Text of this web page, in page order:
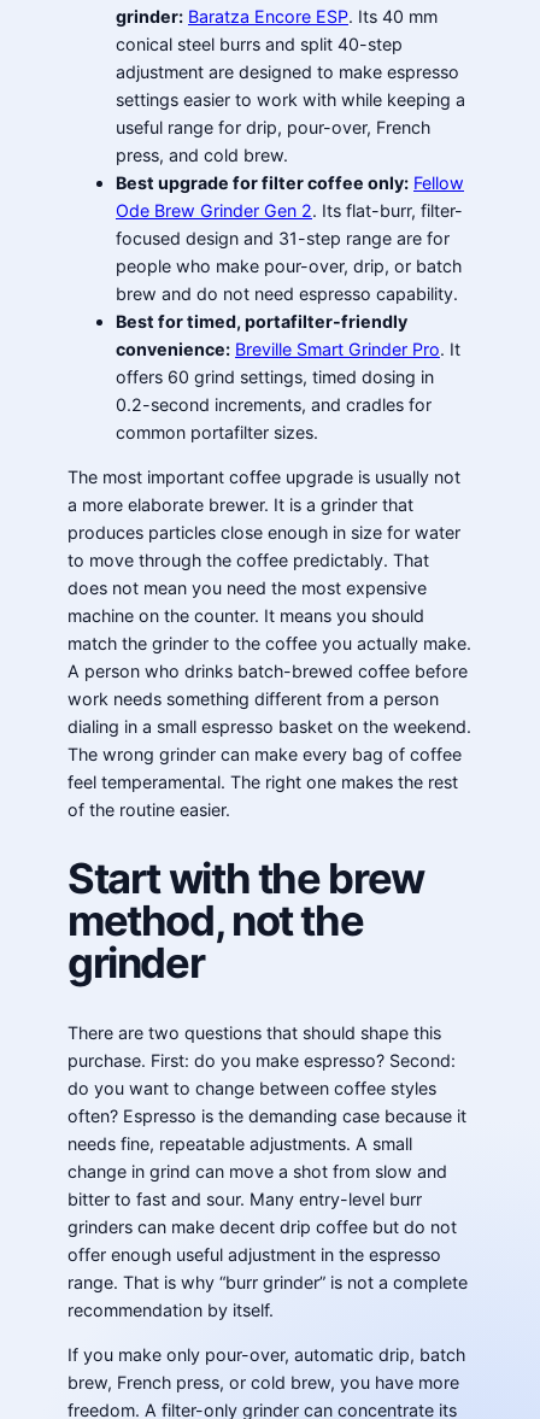
grinder: Baratza Encore ESP. Its 40 mm
conical steel burrs and split 40-step
adjustment are designed to make espresso
settings easier to work with while keeping a
useful range for drip, pour-over, French
press, and cold brew.
Best upgrade for filter coffee only: Fellow
Ode Brew Grinder Gen 2. Its flat-burr, filter-
focused design and 31-step range are for
people who make pour-over, drip, or batch
brew and do not need espresso capability.
Best for timed, portafilter-friendly
convenience: Breville Smart Grinder Pro. It
offers 60 grind settings, timed dosing in
0.2-second increments, and cradles for
common portafilter sizes.
The most important coffee upgrade is usually not
a more elaborate brewer. It is a grinder that
produces particles close enough in size for water
to move through the coffee predictably. That
does not mean you need the most expensive
machine on the counter. It means you should
match the grinder to the coffee you actually make.
A person who drinks batch-brewed coffee before
work needs something different from a person
dialing in a small espresso basket on the weekend.
The wrong grinder can make every bag of coffee
feel temperamental. The right one makes the rest
of the routine easier.
Start with the brew
method, not the
grinder
There are two questions that should shape this
purchase. First: do you make espresso? Second:
do you want to change between coffee styles
often? Espresso is the demanding case because it
needs fine, repeatable adjustments. A small
change in grind can move a shot from slow and
bitter to fast and sour. Many entry-level burr
grinders can make decent drip coffee but do not
offer enough useful adjustment in the espresso
range. That is why “burr grinder” is not a complete
recommendation by itself.
If you make only pour-over, automatic drip, batch
brew, French press, or cold brew, you have more
freedom. A filter-only grinder can concentrate its